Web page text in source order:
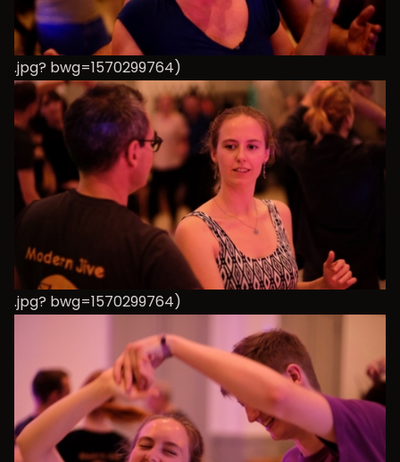
.jpg? bwg=1570299764)
.jpg? bwg=1570299764)